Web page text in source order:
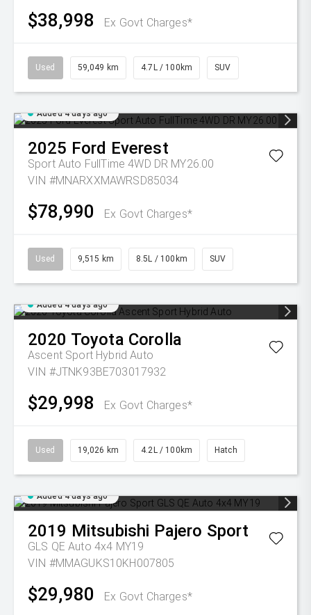
$38,998 Ex Govt Charges*
Used 59,049 km 4.7L / 100km SUV
Added 4 days ago
2025 Ford Everest
Sport Auto FullTime 4WD DR MY26.00
VIN #MNARXXMAWRSD85034
$78,990 Ex Govt Charges*
Used 9,515 km 8.5L / 100km SUV
Added 4 days ago
2020 Toyota Corolla
Ascent Sport Hybrid Auto
VIN #JTNK93BE703017932
$29,998 Ex Govt Charges*
Used 19,026 km 4.2L / 100km Hatch
Added 4 days ago
2019 Mitsubishi Pajero Sport
GLS QE Auto 4x4 MY19
VIN #MMAGUKS10KH007805
$29,980 Ex Govt Charges*